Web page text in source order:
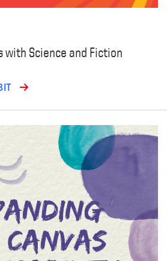
with Science and Fiction